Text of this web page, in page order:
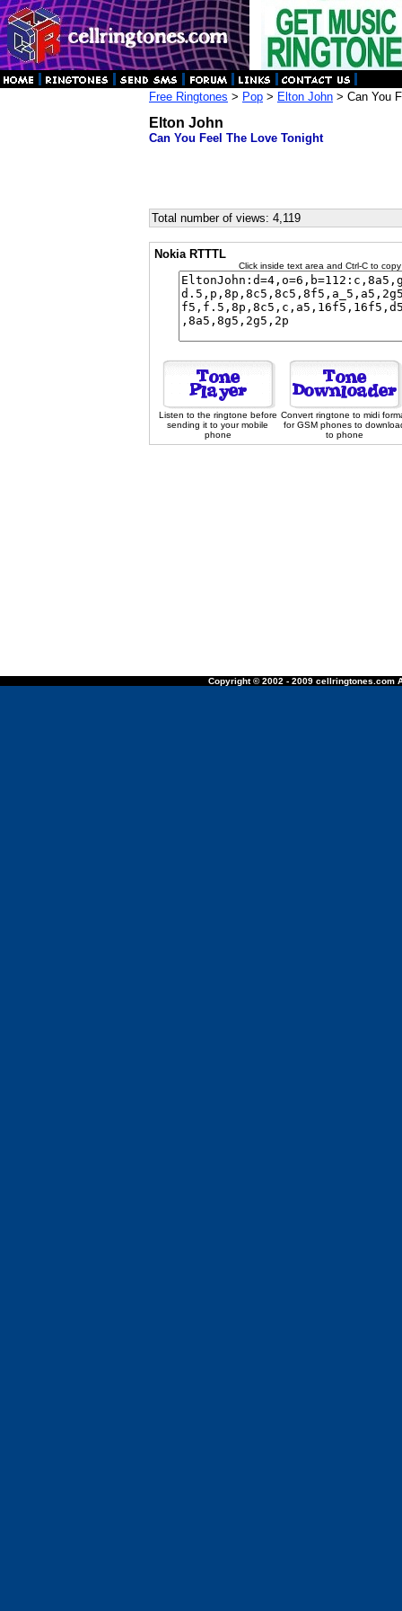
Free Ringtones > Pop > Elton John > Can You
Elton John
Can You Feel The Love Tonight
Total number of views: 4,119
Nokia RTTTL
Click inside text area and Ctrl-C to
Listen to the ringtone before
sending it to your mobile
phone
Convert ringtone to midi
for GSM phones to
to phone
Copyright © 2002 - 2009 cellringtones.com